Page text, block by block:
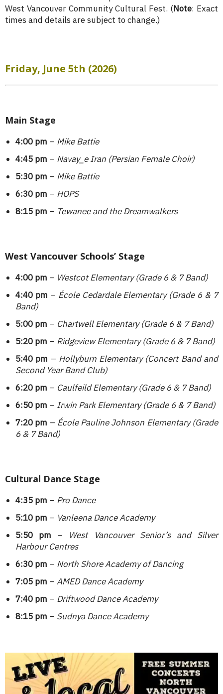
West Vancouver Community Cultural Fest. (Note: Exact
times and details are subject to change.)
Friday, June 5th (2026)
Main Stage
4:00 pm – Mike Battie
4:45 pm – Navay_e Iran (Persian Female Choir)
5:30 pm – Mike Battie
6:30 pm – HOPS
8:15 pm – Tewanee and the Dreamwalkers
West Vancouver Schools’ Stage
4:00 pm – Westcot Elementary (Grade 6 & 7 Band)
4:40 pm – École Cedardale Elementary (Grade 6 & 7
Band)
5:00 pm – Chartwell Elementary(Grade 6 & 7 Band)
5:20 pm – Ridgeview Elementary (Grade 6 & 7 Band)
5:40 pm – Hollyburn Elementary (Concert Band and
Second Year Band Club)
6:20 pm – Caulfeild Elementary (Grade 6 & 7 Band)
6:50 pm – Irwin Park Elementary (Grade 6 & 7 Band)
7:20 pm – École Pauline Johnson Elementary(Grade
6 & 7 Band)
Cultural Dance Stage
4:35 pm – Pro Dance
5:10 pm – Vanleena Dance Academy
5:50 pm –
West Vancouver Senior’s and Silver
Harbour Centres
6:30 pm – North Shore Academy of Dancing
7:05 pm – AMED Dance Academy
7:40 pm – Driftwood Dance Academy
8:15 pm – Sudnya Dance Academy